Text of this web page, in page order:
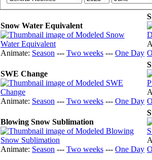
Snow Water Equivalent
Animate: Season --- Two weeks --- One Day
SWE Change
Animate: Season --- Two weeks --- One Day
Blowing Snow Sublimation
Animate: Season --- Two weeks --- One Day